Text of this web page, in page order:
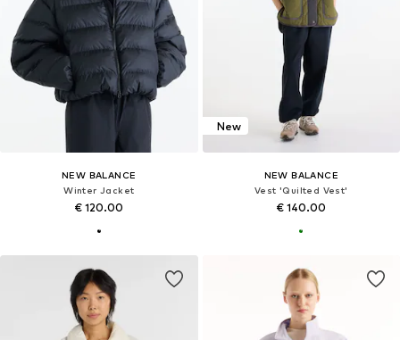
NEW BALANCE
Winter Jacket
€ 120.00
New
NEW BALANCE
Vest 'Quilted Vest'
€ 140.00